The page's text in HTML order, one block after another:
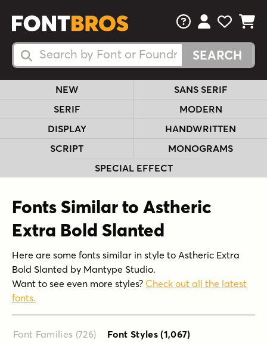
Search Fonts
Search Fonts
FAQsView Your
View
View
NEW
SANS SERIF
SERIF
MODERN
DISPLAY
HANDWRITTEN
SCRIPT
MONOGRAMS
SPECIAL EFFECT
Fonts Similar to Astheric
Extra Bold Slanted
Here are some fonts similar in style to Astheric Extra
Bold Slanted by Mantype Studio.
Want to see even more styles? Check out all the latest
fonts.
Font Families (726) Font Styles (1,067)